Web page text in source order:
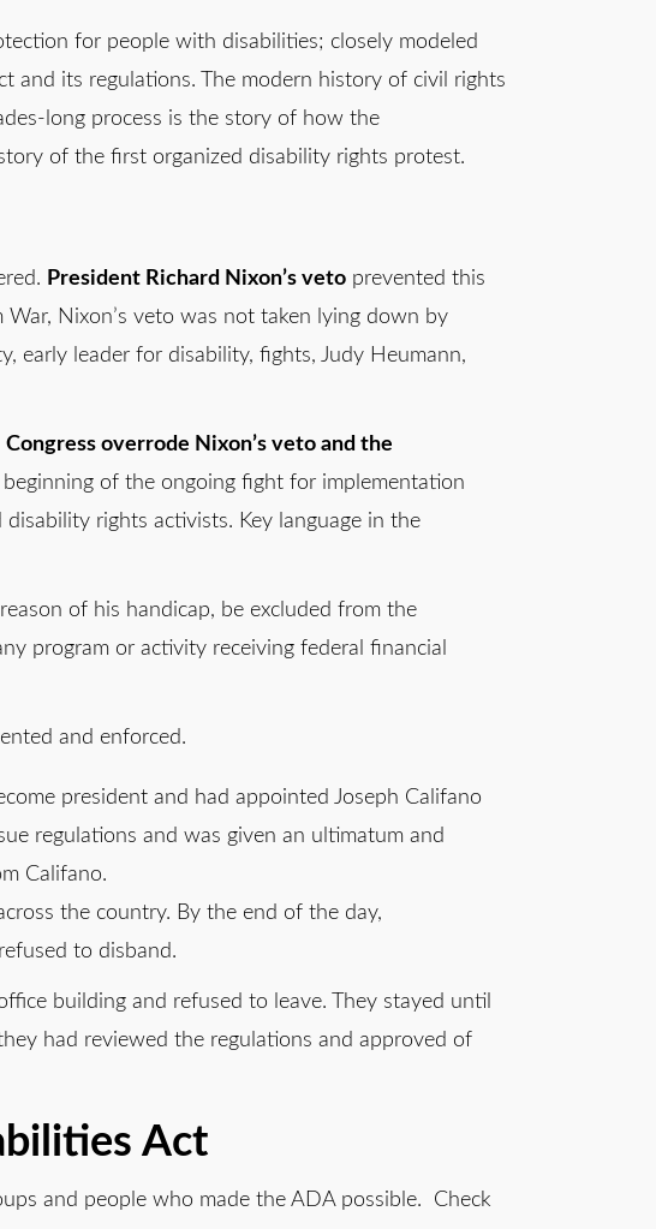
for people with disabilities; closely modeled
and its regulations. The modern history of civil rights
long process is the story of how the
of the first organized disability rights protest.
President Richard Nixon’s veto prevented this
Nixon’s veto was not taken lying down by
early leader for disability, fights, Judy Heumann,
Congress overrode Nixon’s veto and the
of the ongoing fight for implementation
rights activists. Key language in the
of his handicap, be excluded from the
program or activity receiving federal financial
and enforced.
president and had appointed Joseph Califano
regulations and was given an ultimatum and
Califano.
the country. By the end of the day,
to disband.
building and refused to leave. They stayed until
had reviewed the regulations and approved of
Act
and people who made the ADA possible. Check